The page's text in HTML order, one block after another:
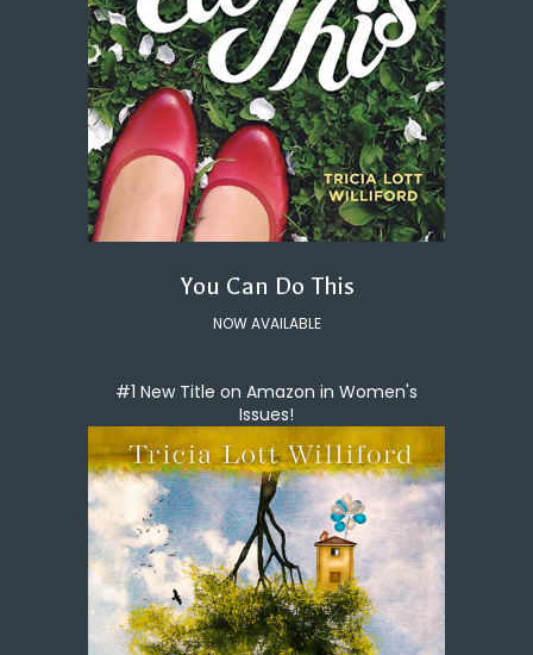
You Can Do This
NOW AVAILABLE
#1 New Title on Amazon in Women's
Issues!